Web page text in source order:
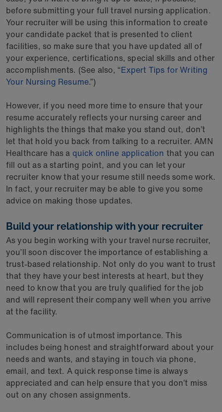
before submitting your full travel nursing application.
Your recruiter will be using this information to create
your candidate packet that is presented to client
facilities, so make sure that you have updated all of
your experience, certifications, special skills and other
accomplishments. (See also, “Expert Tips for Writing
Your Nursing Resume.”)
However, if you need more time to ensure that your
resume accurately reflects your nursing career and
highlights the things that make you stand out, don’t
let that hold you back from talking to a recruiter. AMN
Healthcare has a quick online application that you can
fill out as a starting point, and you can let your
recruiter know that your resume still needs some work.
In fact, your recruiter may be able to give you some
advice on making those updates.
Build your relationship with your recruiter
As you begin working with your travel nurse recruiter,
you’ll soon discover the importance of establishing a
trust-based relationship. Not only do you want to trust
that they have your best interests at heart, but they
need to know that you are truly qualified for the job
and will represent their company well when you arrive
at the facility.
Communication is of utmost importance. This
includes being honest and straightforward about your
needs and wants, and staying in touch via phone,
email, and text. A quick response time is always
appreciated and can help ensure that you don’t miss
out on any chosen assignments.